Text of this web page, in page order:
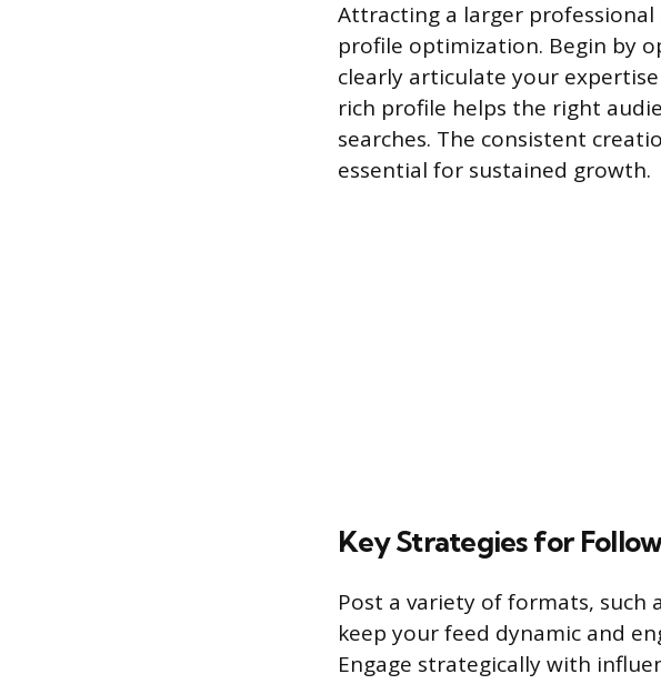
Attracting a larger
profile optimization. Begin by
clearly articulate your
rich profile helps the right
searches. The consistent
essential for sustained growth.
Key Strategies for
Post a variety of formats, such
keep your feed dynamic and
Engage strategically with